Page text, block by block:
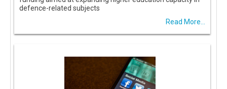
defence-related subjects
Read More...